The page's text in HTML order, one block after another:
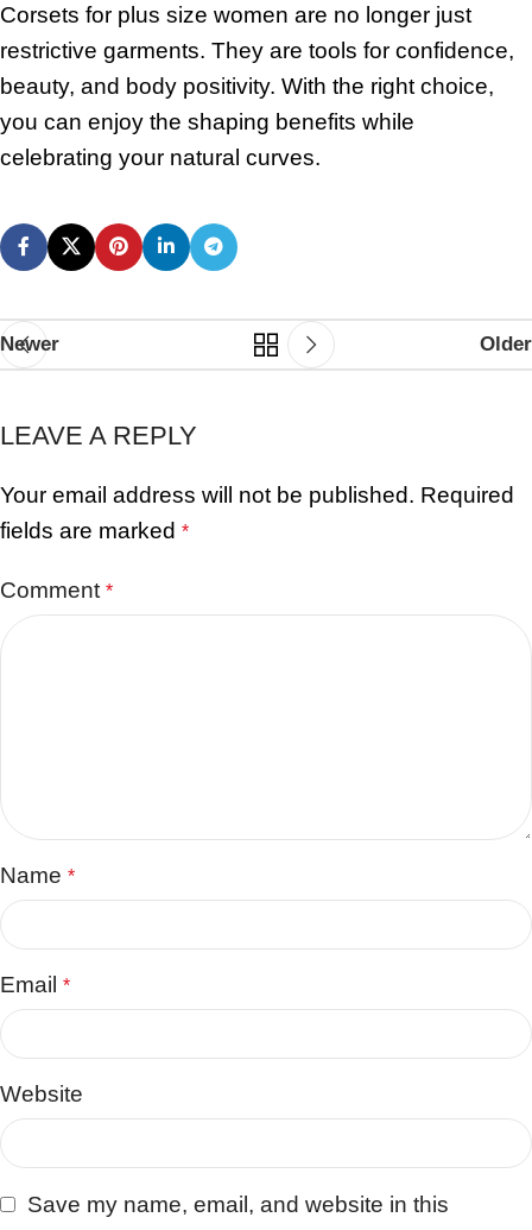
Corsets for plus size women are no longer just
restrictive garments. They are tools for confidence,
beauty, and body positivity. With the right choice,
you can enjoy the shaping benefits while
celebrating your natural curves.
Newer Older
LEAVE A REPLY
Your email address will not be published. Required
fields are marked *
Comment *
Name *
Email *
Website
Save my name, email, and website in this